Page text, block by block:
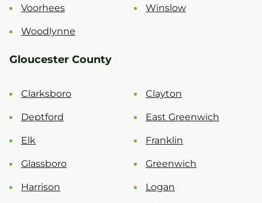
Voorhees Winslow
Woodlynne
Gloucester County
Clarksboro Clayton
Deptford East Greenwich
Elk Franklin
Glassboro Greenwich
Harrison Logan